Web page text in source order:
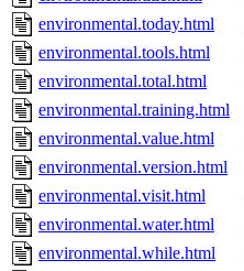
environmental.today.html
environmental.tools.html
environmental.total.html
environmental.training.html
environmental.value.html
environmental.version.html
environmental.visit.html
environmental.water.html
environmental.while.html